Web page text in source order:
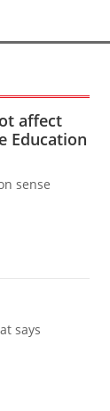
affect
Education
sense
says